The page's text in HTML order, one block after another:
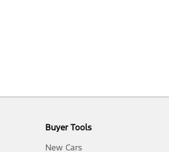
Buyer Tools
New Cars